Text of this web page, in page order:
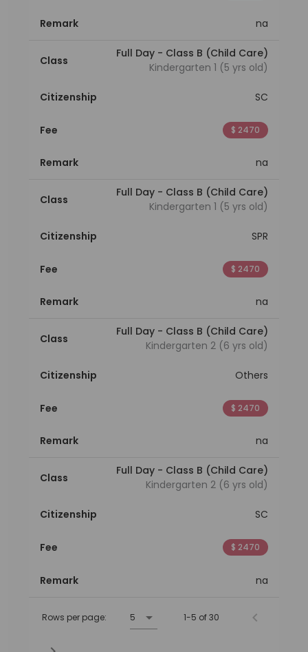
Remark na
Class
Full Day - Class B (Child Care)
Kindergarten 1 (5 yrs old)
Citizenship SC
Fee $ 2470
Remark na
Class
Full Day - Class B (Child Care)
Kindergarten 1 (5 yrs old)
Citizenship SPR
Fee $ 2470
Remark na
Class
Full Day - Class B (Child Care)
Kindergarten 2 (6 yrs old)
Citizenship Others
Fee $ 2470
Remark na
Class
Full Day - Class B (Child Care)
Kindergarten 2 (6 yrs old)
Citizenship SC
Fee $ 2470
Remark na
Rows per page: 5 1-5 of 30